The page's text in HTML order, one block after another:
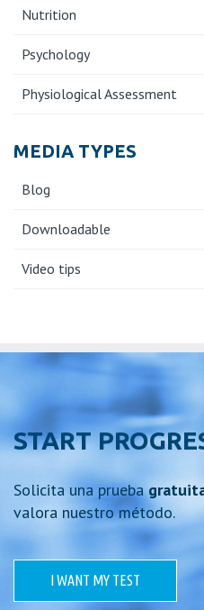
Nutrition
Psychology
Physiological Assessment
MEDIA TYPES
Blog
Downloadable
Video tips
START
Solicita una prueba
valora nuestro método.
I WANT MY TEST